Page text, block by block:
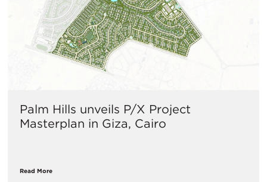
Palm Hills unveils P/X Project
Masterplan in Giza, Cairo
Read More